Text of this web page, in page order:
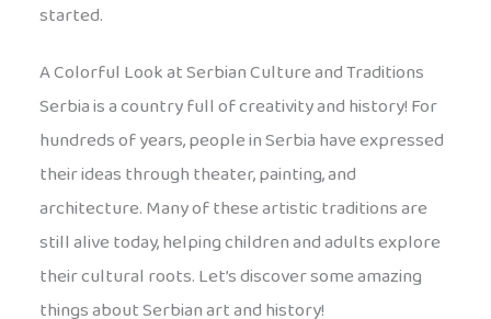
started.
A Colorful Look at Serbian Culture and Traditions
Serbia is a country full of creativity and history! For
hundreds of years, people in Serbia have expressed
their ideas through theater, painting, and
architecture. Many of these artistic traditions are
still alive today, helping children and adults explore
their cultural roots. Let’s discover some amazing
things about Serbian art and history!